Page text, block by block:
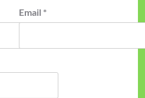
Email *